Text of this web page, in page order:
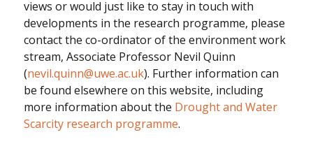
views or would just like to stay in touch with
developments in the research programme, please
contact the co-ordinator of the environment work
stream, Associate Professor Nevil Quinn
(nevil.quinn@uwe.ac.uk). Further information can
be found elsewhere on this website, including
more information about the Drought and Water
Scarcity research programme.